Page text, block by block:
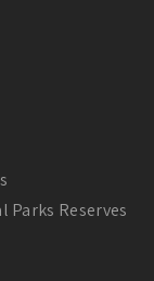
Parks Reserves